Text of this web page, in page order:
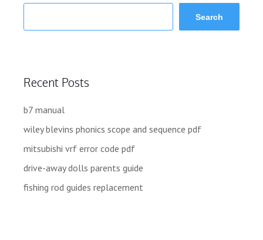
Search
Recent Posts
b7 manual
wiley blevins phonics scope and sequence pdf
mitsubishi vrf error code pdf
drive-away dolls parents guide
fishing rod guides replacement